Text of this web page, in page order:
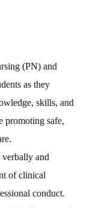
(PN) and
as they
skills, and
promoting safe,
and
of clinical
conduct.